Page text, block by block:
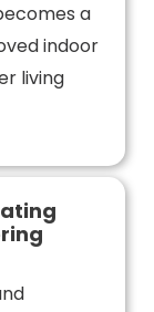
a
indoor
living